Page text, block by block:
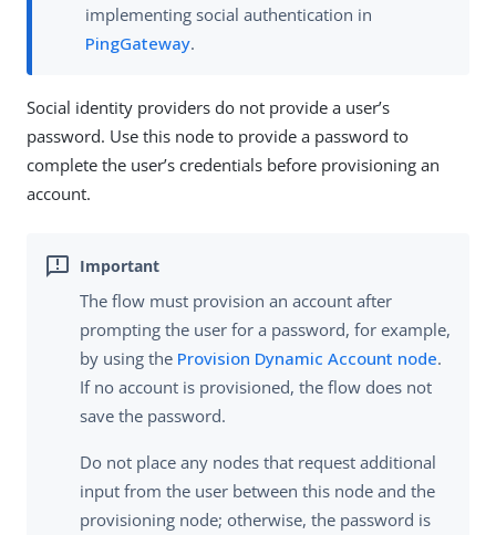
implementing social authentication in
PingGateway.
Social identity providers do not provide a user’s
password. Use this node to provide a password to
complete the user’s credentials before provisioning an
account.
The flow must provision an account after
prompting the user for a password, for example,
by using the Provision Dynamic Account node.
If no account is provisioned, the flow does not
save the password.
Do not place any nodes that request additional
input from the user between this node and the
provisioning node; otherwise, the password is